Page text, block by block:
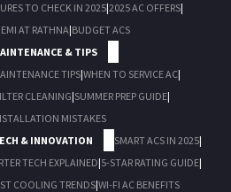
TO CHECK IN 2025|2025 AC OFFERS|
EMI AT RATHNA|BUDGET ACS
& TIPS
TIPS|WHEN TO SERVICE AC|
CLEANING|SUMMER PREP GUIDE|
MISTAKES
& INNOVATION
SMART ACS IN 2025|
TECH EXPLAINED|5-STAR RATING GUIDE|
COOLING TRENDS|WI-FI AC BENEFITS